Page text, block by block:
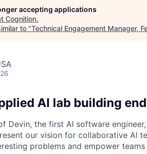
accepting applications
Cognition.
to "Technical Engagement Manager,
AI lab building
Devin, the first AI software
our vision for collaborative AI
problems and empower